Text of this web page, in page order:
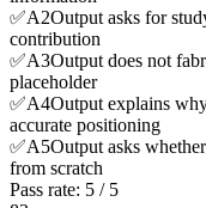
✅A2Output asks for
contribution
✅A3Output does not
placeholder
✅A4Output explains
accurate positioning
✅A5Output asks
from scratch
Pass rate: 5 / 5